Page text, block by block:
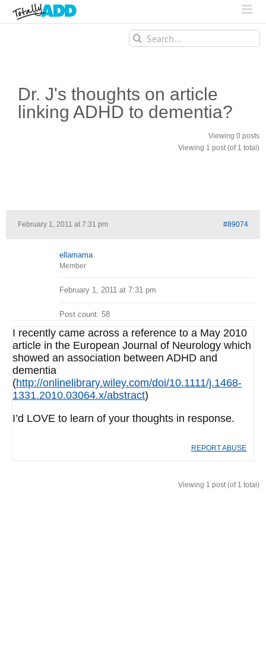
Search
for:
Dr. J's thoughts on article
linking ADHD to dementia?
Viewing 0 posts
Viewing 1 post (of 1 total)
February 1, 2011 at 7:31 pm #89074
ellamama
Member
February 1, 2011 at 7:31 pm
Post count: 58
I recently came across a reference to a May 2010
article in the European Journal of Neurology which
showed an association between ADHD and
dementia
(http://onlinelibrary.wiley.com/doi/10.1111/j.1468-
1331.2010.03064.x/abstract)
I’d LOVE to learn of your thoughts in response.
REPORT ABUSE
Viewing 1 post (of 1 total)